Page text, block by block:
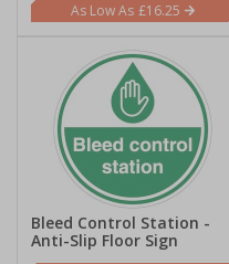
£16.25
Bleed Control Station -
Anti-Slip Floor Sign